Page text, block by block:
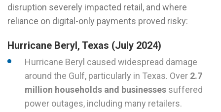
disruption severely impacted retail, and where
reliance on digital-only payments proved risky:
Hurricane Beryl, Texas (July 2024)
Hurricane Beryl caused widespread damage
around the Gulf, particularly in Texas. Over 2.7
million households and businesses suffered
power outages, including many retailers.